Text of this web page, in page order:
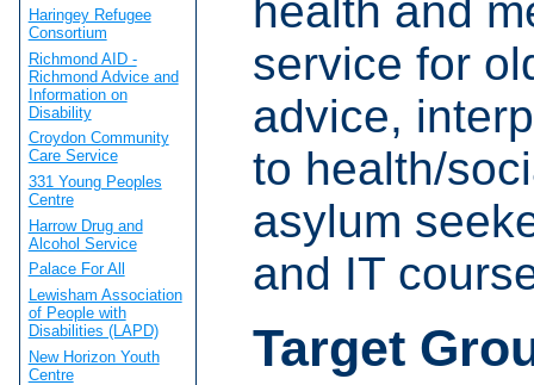
health and
service for
advice,
to health/
asylum
and IT
Target
Haringey Refugee
Consortium
Richmond AID -
Richmond Advice and
Information on
Disability
Croydon Community
Care Service
331 Young Peoples
Centre
Harrow Drug and
Alcohol Service
Palace For All
Lewisham Association
of People with
Disabilities (LAPD)
New Horizon Youth
Centre